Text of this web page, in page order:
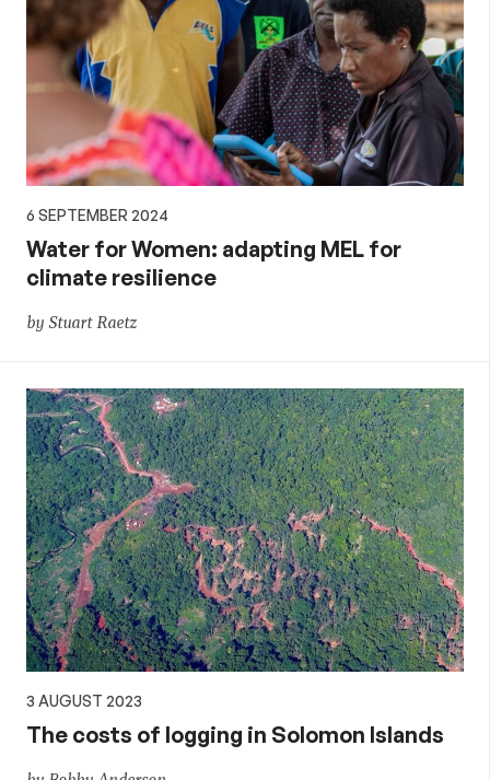
6 SEPTEMBER 2024
Water for Women: adapting MEL for
climate resilience
by Stuart Raetz
3 AUGUST 2023
The costs of logging in Solomon Islands